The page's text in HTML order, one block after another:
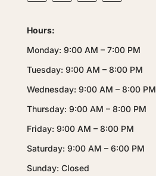
Hours:
Monday: 9:00 AM – 7:00 PM
Tuesday: 9:00 AM – 8:00 PM
Wednesday: 9:00 AM – 8:00 PM
Thursday: 9:00 AM – 8:00 PM
Friday: 9:00 AM – 8:00 PM
Saturday: 9:00 AM – 6:00 PM
Sunday: Closed